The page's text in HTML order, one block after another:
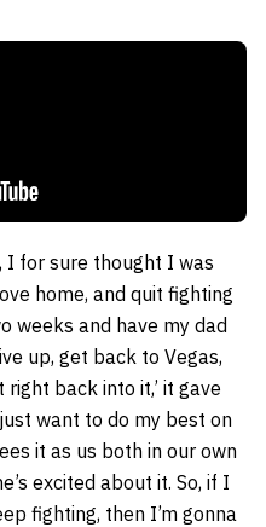
I for sure thought I was
home, and quit fighting
weeks and have my dad
up, get back to Vegas,
back into it,’ it gave
want to do my best on
it as us both in our own
excited about it. So, if I
fighting, then I’m gonna